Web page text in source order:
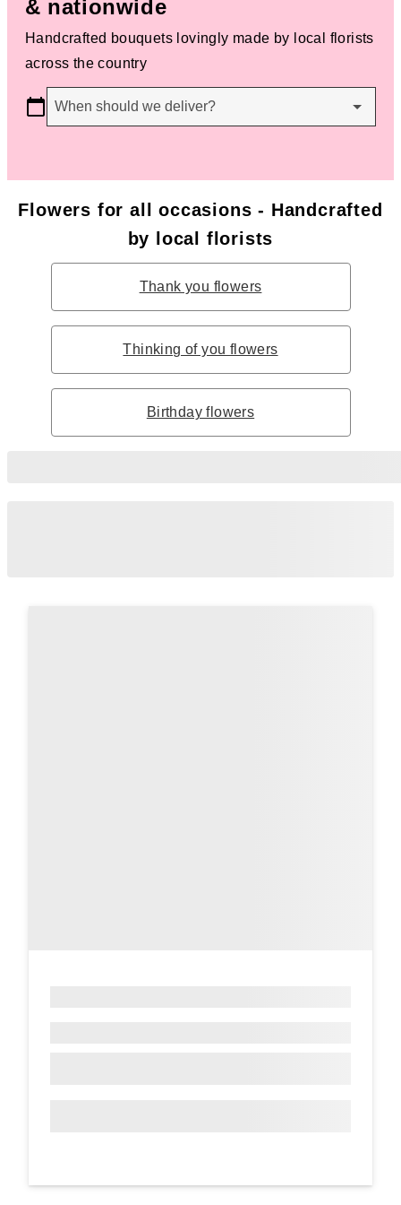
& nationwide
Handcrafted bouquets lovingly made by local florists
across the country
When should we deliver?
Flowers for all occasions - Handcrafted
by local florists
Thank you flowers
Thinking of you flowers
Birthday flowers